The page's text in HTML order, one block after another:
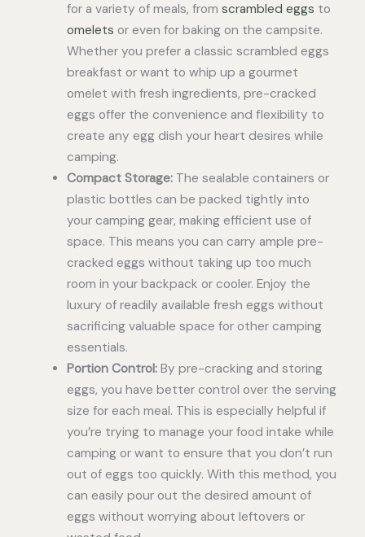
for a variety of meals, from scrambled eggs to
omelets or even for baking on the campsite.
Whether you prefer a classic scrambled eggs
breakfast or want to whip up a gourmet
omelet with fresh ingredients, pre-cracked
eggs offer the convenience and flexibility to
create any egg dish your heart desires while
camping.
Compact Storage:The sealable containers or
plastic bottles can be packed tightly into
your camping gear, making efficient use of
space. This means you can carry ample pre-
cracked eggs without taking up too much
room in your backpack or cooler. Enjoy the
luxury of readily available fresh eggs without
sacrificing valuable space for other camping
essentials.
Portion Control:By pre-cracking and storing
eggs, you have better control over the serving
size for each meal. This is especially helpful if
you’re trying to manage your food intake while
camping or want to ensure that you don’t run
out of eggs too quickly. With this method, you
can easily pour out the desired amount of
eggs without worrying about leftovers or